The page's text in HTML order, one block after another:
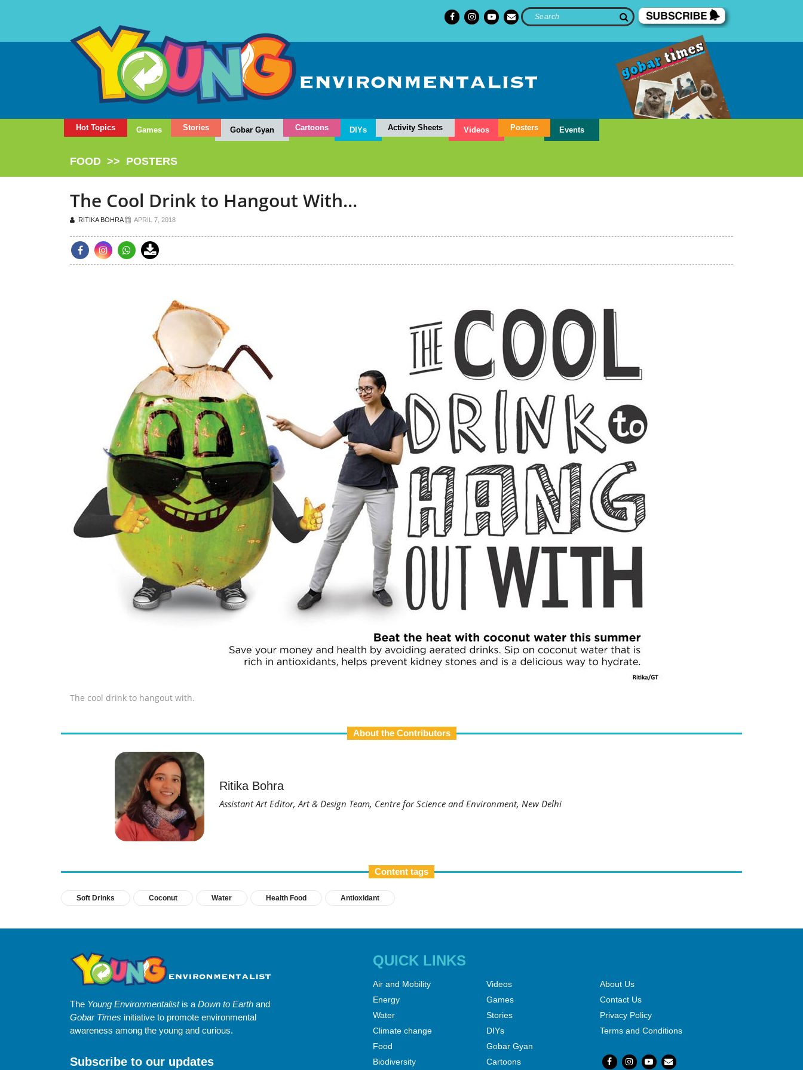
Hot Topics Games Stories Gobar Gyan Cartoons DIYs Activity Sheets Videos Posters Events
FOOD >> POSTERS
The Cool Drink to Hangout With...
RITIKA BOHRA APRIL 7, 2018
The cool drink to hangout with.
About the Contributors
Ritika Bohra
Assistant Art Editor, Art & Design Team, Centre for Science and Environment, New Delhi
Content tags
Soft Drinks Coconut Water Health Food Antioxidant
The Young Environmentalistis a Down to Earth and
Gobar Times initiative to promote environmental
awareness among the young and curious.
Subscribe to our updates
QUICK LINKS
Air and Mobility
Energy
Water
Climate change
Food
Biodiversity
Videos
Games
Stories
DIYs
Gobar Gyan
Cartoons
About Us
Contact Us
Privacy Policy
Terms and Conditions